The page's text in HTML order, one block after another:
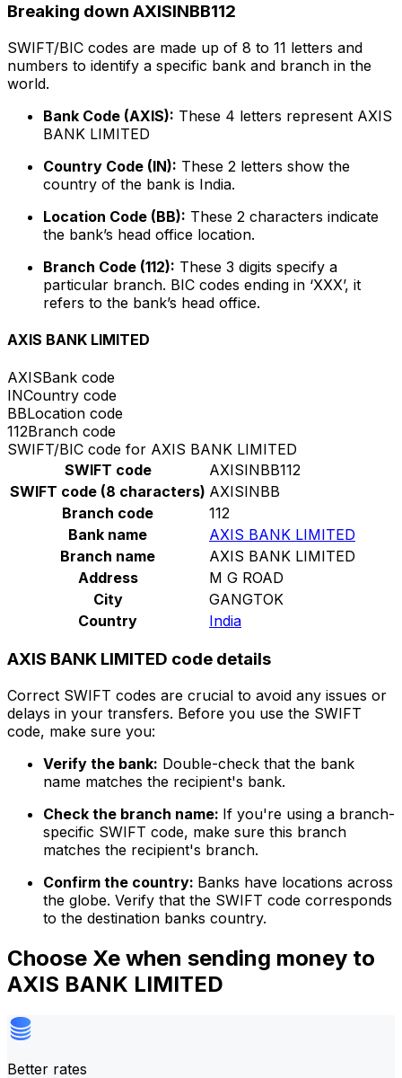
Breaking down AXISINBB112
SWIFT/BIC codes are made up of 8 to 11 letters and
numbers to identify a specific bank and branch in the
world.
Bank Code (AXIS): These 4 letters represent AXIS
BANK LIMITED
Country Code (IN): These 2 letters show the
country of the bank is India.
Location Code (BB): These 2 characters indicate
the bank’s head office location.
Branch Code (112): These 3 digits specify a
particular branch. BIC codes ending in ‘XXX’, it
refers to the bank’s head office.
AXIS BANK LIMITED
AXISBank code
INCountry code
BBLocation code
112Branch code
SWIFT/BIC code for AXIS BANK LIMITED
SWIFT code
AXISINBB112
SWIFT code (8 characters) AXISINBB
Branch code
112
Bank name
AXIS BANK LIMITED
Branch name
AXIS BANK LIMITED
Address
M G ROAD
City
GANGTOK
Country
India
AXIS BANK LIMITED code details
Correct SWIFT codes are crucial to avoid any issues or
delays in your transfers. Before you use the SWIFT
code, make sure you:
Verify the bank: Double-check that the bank
name matches the recipient's bank.
Check the branch name: If you're using a branch-
specific SWIFT code, make sure this branch
matches the recipient's branch.
Confirm the country: Banks have locations across
the globe. Verify that the SWIFT code corresponds
to the destination banks country.
Choose Xe when sending money to
AXIS BANK LIMITED
Better rates